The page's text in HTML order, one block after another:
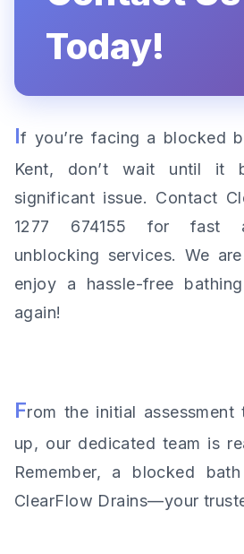
Today!
If you’re facing a blocked
Kent, don’t wait until it
significant issue. Contact
1277 674155 for fast
unblocking services. We
enjoy a hassle-free
again!
From the initial
up, our dedicated team is
Remember, a blocked
ClearFlow Drains—your